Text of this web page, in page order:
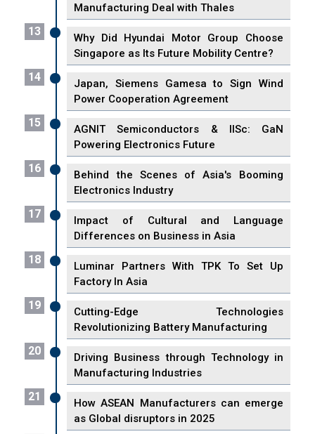
Manufacturing Deal with Thales
13
Why Did Hyundai Motor Group Choose
Singapore as Its Future Mobility Centre?
14
Japan, Siemens Gamesa to Sign Wind
Power Cooperation Agreement
15
AGNIT Semiconductors & IISc: GaN
Powering Electronics Future
16
Behind the Scenes of Asia's Booming
Electronics Industry
17
Impact of Cultural and Language
Differences on Business in Asia
18
Luminar Partners With TPK To Set Up
Factory In Asia
19
Cutting-Edge Technologies
Revolutionizing Battery Manufacturing
20
Driving Business through Technology in
Manufacturing Industries
21
How ASEAN Manufacturers can emerge
as Global disruptors in 2025